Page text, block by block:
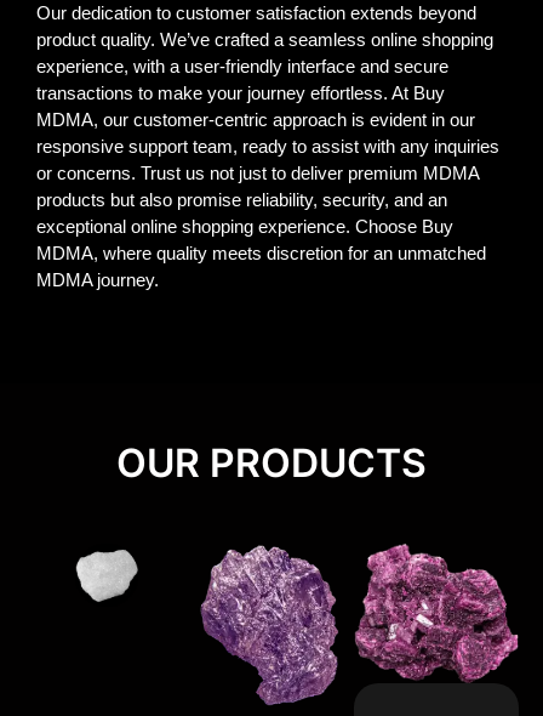
Our dedication to customer satisfaction extends beyond
product quality. We’ve crafted a seamless online shopping
experience, with a user-friendly interface and secure
transactions to make your journey effortless. At Buy
MDMA, our customer-centric approach is evident in our
responsive support team, ready to assist with any inquiries
or concerns. Trust us not just to deliver premium MDMA
products but also promise reliability, security, and an
exceptional online shopping experience. Choose Buy
MDMA, where quality meets discretion for an unmatched
MDMA journey.
OUR PRODUCTS